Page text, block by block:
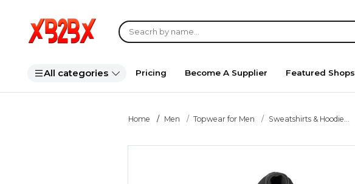
All categories Pricing Become A Supplier Featured Shops
Home Men Topwear for Men Sweatshirts & Hoodie...